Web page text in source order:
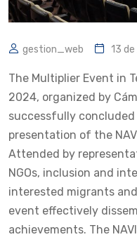
gestion_web 13
The Multiplier Event in
2024, organized by
successfully
presentation of the
Attended by
NGOs, inclusion and
interested migrants
event effectively
achievements. The